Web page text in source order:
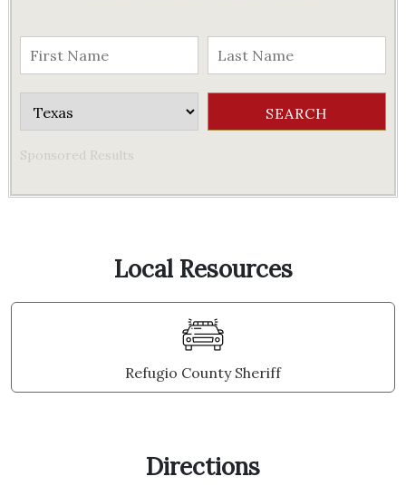
Sponsored Results
Local Resources
Refugio County Sheriff
Directions